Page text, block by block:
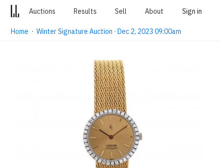
Auctions Results Sell About Sign in
Home ·Winter Signature Auction · Dec 2, 2023 09:00am